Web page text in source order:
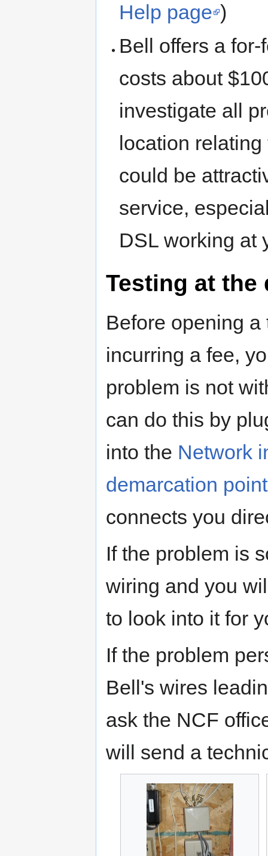
Help page )
Bell offers a
costs about
investigate all
location
could be
service,
DSL working at
Testing at the
Before opening
incurring a fee,
problem is not
can do this by
into the Network
demarcation point
connects you
If the problem is
wiring and you
to look into it for
If the problem
Bell's wires
ask the NCF
will send a